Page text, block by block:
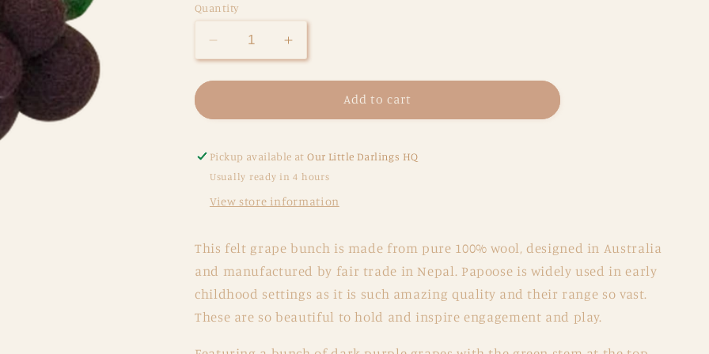
Quantity
Decrease
quantity
for
Red
Bunch
Increase
quantity
for
Red
Bunch
Add to cart
Pickup available atOur Little Darlings HQ
Usually ready in 4 hours
View store information
This felt grape bunch is made from pure 100% wool, designed in Australia
and manufactured by fair trade in Nepal. Papoose is widely used in early
childhood settings as it is such amazing quality and their range so vast.
These are so beautiful to hold and inspire engagement and play.